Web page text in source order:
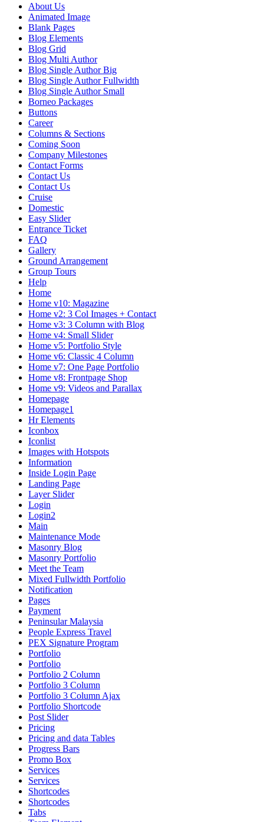
About Us
Animated Image
Blank Pages
Blog Elements
Blog Grid
Blog Multi Author
Blog Single Author Big
Blog Single Author Fullwidth
Blog Single Author Small
Borneo Packages
Buttons
Career
Columns & Sections
Coming Soon
Company Milestones
Contact Forms
Contact Us
Contact Us
Cruise
Domestic
Easy Slider
Entrance Ticket
FAQ
Gallery
Ground Arrangement
Group Tours
Help
Home
Home v10: Magazine
Home v2: 3 Col Images + Contact
Home v3: 3 Column with Blog
Home v4: Small Slider
Home v5: Portfolio Style
Home v6: Classic 4 Column
Home v7: One Page Portfolio
Home v8: Frontpage Shop
Home v9: Videos and Parallax
Homepage
Homepage1
Hr Elements
Iconbox
Iconlist
Images with Hotspots
Information
Inside Login Page
Landing Page
Layer Slider
Login
Login2
Main
Maintenance Mode
Masonry Blog
Masonry Portfolio
Meet the Team
Mixed Fullwidth Portfolio
Notification
Pages
Payment
Peninsular Malaysia
People Express Travel
PEX Signature Program
Portfolio
Portfolio
Portfolio 2 Column
Portfolio 3 Column
Portfolio 3 Column Ajax
Portfolio Shortcode
Post Slider
Pricing
Pricing and data Tables
Progress Bars
Promo Box
Services
Services
Shortcodes
Shortcodes
Tabs